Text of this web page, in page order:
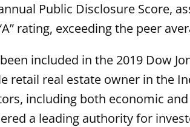
Public Disclosure Score,
rating, exceeding the peer
included in the 2019 Dow
real estate owner in the
including both economic
a leading authority for